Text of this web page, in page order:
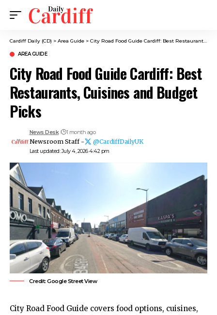
Cardiff Daily (CD) > Area Guide > City Road Food Guide Cardiff: Best Restaurants, Cuisines and Budget Picks
AREA GUIDE
City Road Food Guide Cardiff: Best
Restaurants, Cuisines and Budget
Picks
Last updated: July 4, 2026 4:42 pm
News Desk 1 month ago
Newsroom Staff - @CardiffDailyUK
Credit: Google Street View
City Road Food Guide covers food options, cuisines,